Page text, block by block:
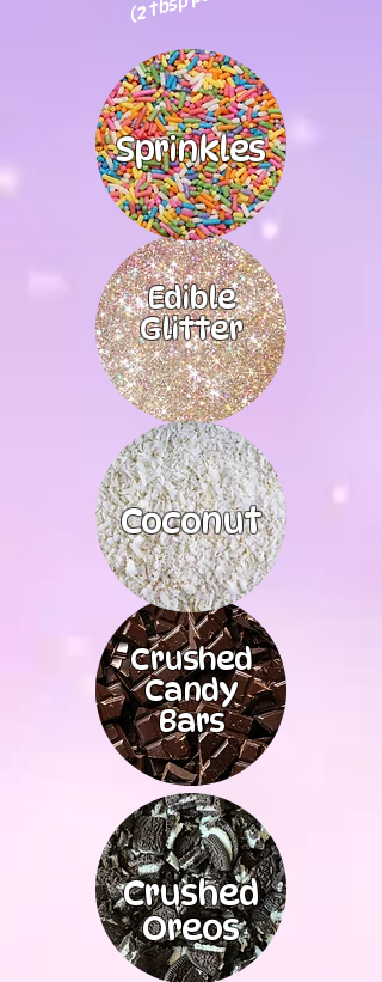
Edible
Glitter
Crushed
Candy
Bars
Sprinkles
Coconut
Crushed
Oreos